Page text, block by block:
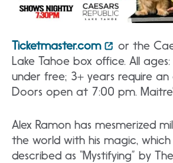
Ticketmaster.com
or the
Lake Tahoe box office. All
under free; 3+ years require an
Doors open at 7:00 pm.
Alex Ramon has mesmerized
the world with his magic,
described as “Mystifying” by